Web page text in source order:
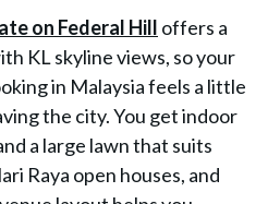
on Federal Hill offers a
KL skyline views, so your
in Malaysia feels a little
the city. You get indoor
a large lawn that suits
Raya open houses, and